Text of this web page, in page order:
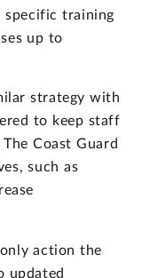
specific training
up to
strategy with
to keep staff
Coast Guard
such as
action the
updated